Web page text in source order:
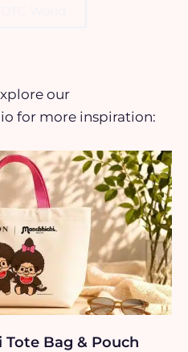
our
for more inspiration:
Bag & Pouch